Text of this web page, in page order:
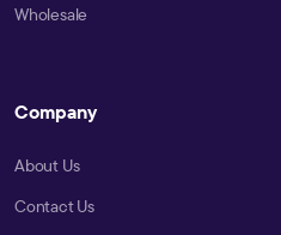
Wholesale
Company
About Us
Contact Us